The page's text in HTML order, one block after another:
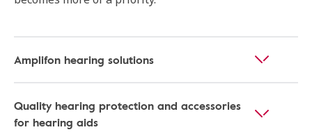
Amplifon hearing solutions
Quality hearing protection and accessories
for hearing aids